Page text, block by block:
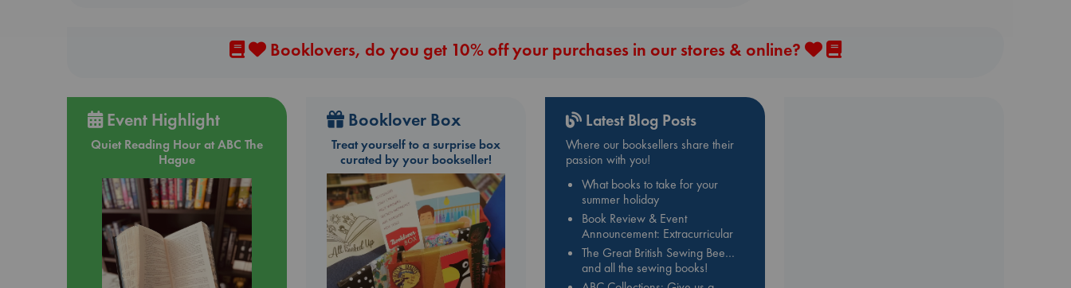
Booklovers, do you get 10% off your purchases in our stores & online?
Event Highlight
Quiet Reading Hour at ABC The
Hague
Booklover Box
Treat yourself to a surprise box
curated by your bookseller!
Latest Blog Posts
Where our booksellers share their
passion with you!
What books to take for your
summer holiday
Book Review & Event
Announcement: Extracurricular
The Great British Sewing Bee…
and all the sewing books!